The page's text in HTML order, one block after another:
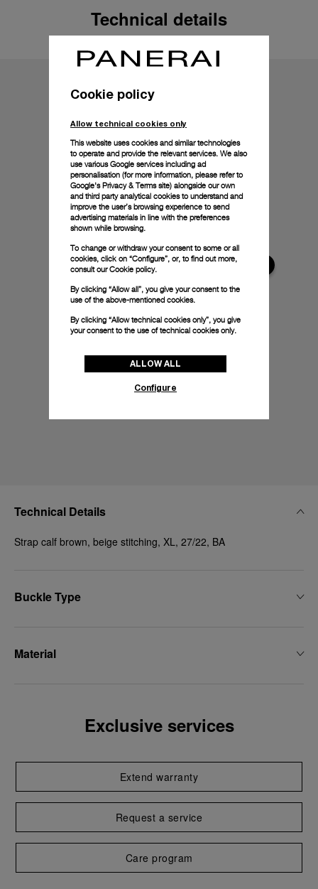
Technical details
Technical Details
Strap calf brown, beige stitching, XL, 27/22, BA
Buckle Type
Material
Exclusive services
Extend warranty
Request a service
Care program
Cookie policy
Allow technical cookies only
This website uses cookies and similar technologies
to operate and provide the relevant services. We also
use various Google services including ad
personalisation (for more information, please refer to
Google's Privacy & Terms site) alongside our own
and third party analytical cookies to understand and
improve the user’s browsing experience to send
advertising materials in line with the preferences
shown while browsing.
To change or withdraw your consent to some or all
cookies, click on “Configure”, or, to find out more,
consult ourCookie policy.
By clicking “Allow all”, you give your consent to the
use of the above-mentioned cookies.
By clicking “Allow technical cookies only”, you give
your consent to the use of technical cookies only.
ALLOW ALL
Configure